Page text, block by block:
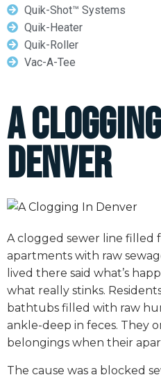
Quik-Shot™ Systems
Quik-Heater
Quik-Roller
Vac-A-Tee
A
Denver
A clogged sewer line filled
apartments with raw
lived there said what’s
what really stinks.
bathtubs filled with raw
ankle-deep in feces. They
belongings when their
The cause was a blocked